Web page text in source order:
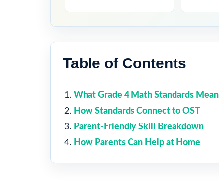
Table of Contents
What Grade 4 Math Standards Mean
How Standards Connect to OST
Parent-Friendly Skill Breakdown
How Parents Can Help at Home